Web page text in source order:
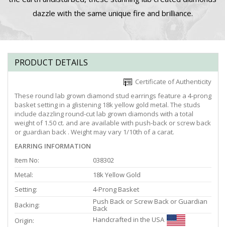
dazzle with the same unique fire and brilliance.
PRODUCT DETAILS
Certificate of Authenticity
These round lab grown diamond stud earrings feature a 4-prong
basket setting in a glistening 18k yellow gold metal. The studs
include dazzling round-cut lab grown diamonds with a total
weight of 1.50 ct. and are available with push-back or screw back
or guardian back . Weight may vary 1/10th of a carat.
EARRING INFORMATION
Item No:
038302
Metal:
18k Yellow Gold
Setting:
4-Prong Basket
Backing:
Push Back or Screw Back or Guardian
Back
Origin:
Handcrafted in the USA